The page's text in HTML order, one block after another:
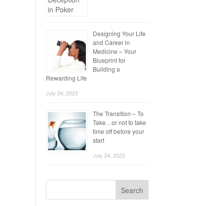
Designing Your Life
and Career in
Medicine – Your
Blueprint for
Building a
Rewarding Life
July 24, 2023
The Transition – To
Take…or not to take
time off before your
start
July 24, 2023
Search